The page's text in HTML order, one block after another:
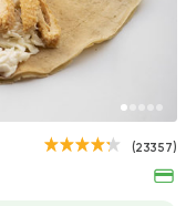
(23357)